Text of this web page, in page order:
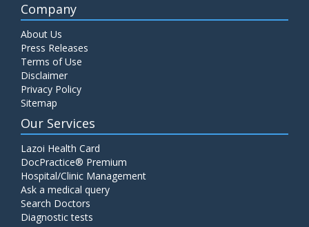
Company
About Us
Press Releases
Terms of Use
Disclaimer
Privacy Policy
Sitemap
Our Services
Lazoi Health Card
DocPractice® Premium
Hospital/Clinic Management
Ask a medical query
Search Doctors
Diagnostic tests